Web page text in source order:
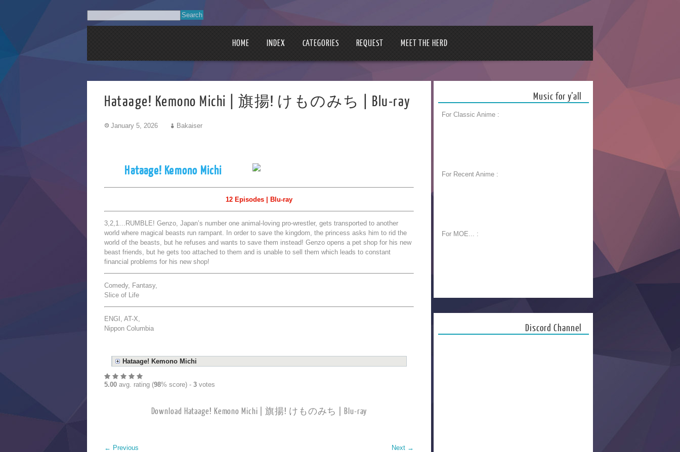
HOME INDEX CATEGORIES REQUEST MEET THE HERD
Hataage! Kemono Michi | 旗揚! けものみち | Blu-ray
January 5, 2026 Bakaiser
Hataage! Kemono Michi
12 Episodes | Blu-ray
3,2,1…RUMBLE! Genzo, Japan’s number one animal-loving pro-wrestler, gets transported to another
world where magical beasts run rampant. In order to save the kingdom, the princess asks him to rid the
world of the beasts, but he refuses and wants to save them instead! Genzo opens a pet shop for his new
beast friends, but he gets too attached to them and is unable to sell them which leads to constant
financial problems for his new shop!
Comedy, Fantasy,
Slice of Life
ENGI, AT-X,
Nippon Columbia
Hataage! Kemono Michi
5.00 avg. rating (98% score) - 3 votes
Download Hataage! Kemono Michi | 旗揚! けものみち | Blu-ray
← Previous Next →
Music for y’all
For Classic Anime :
For Recent Anime :
For MOE... :
Discord Channel